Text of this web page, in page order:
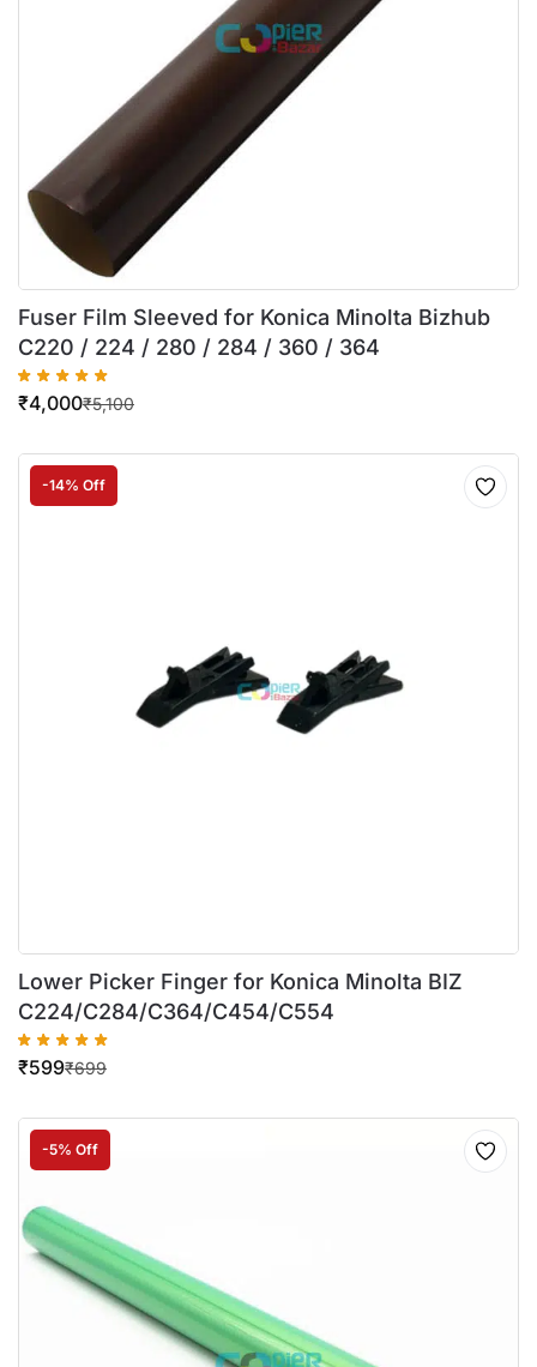
Fuser Film Sleeved for Konica Minolta Bizhub
C220 / 224 / 280 / 284 / 360 / 364
₹5,100
₹4,000
-14% Off
Lower Picker Finger for Konica Minolta BIZ
C224/C284/C364/C454/C554
₹699
₹599
-5% Off